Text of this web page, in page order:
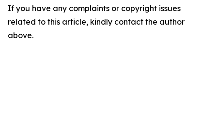
If you have any complaints or copyright issues
related to this article, kindly contact the author
above.